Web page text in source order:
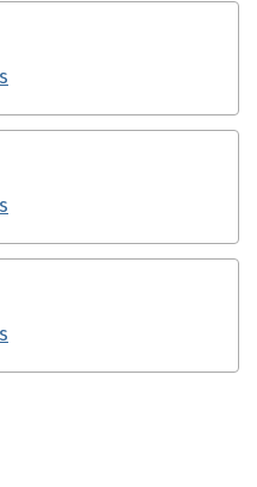
information